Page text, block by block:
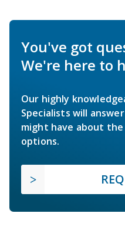
You've got
We're here to
Our highly
Specialists will
might have about
options.